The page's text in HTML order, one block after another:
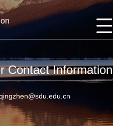
Contact Information